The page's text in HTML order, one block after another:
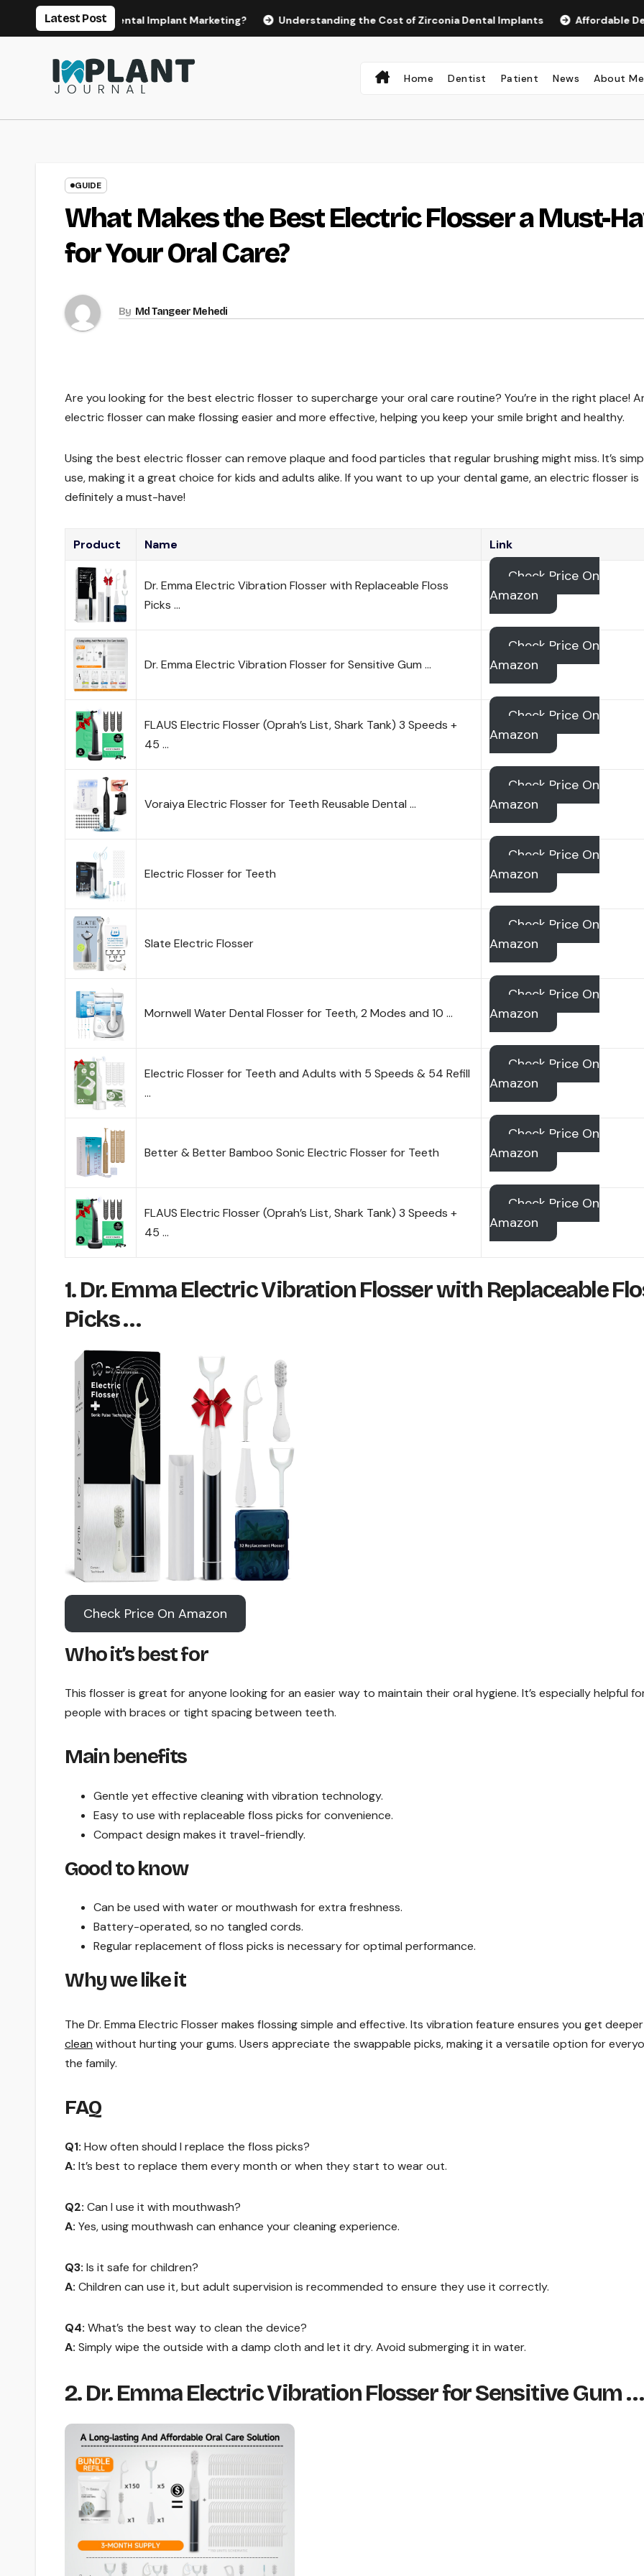
Latest Post
Effective Dental Implant Marketing? Understanding the Cost of Zirconia Dental Implants Affordable Dental
Home Dentist Patient News About Me
GUIDE
What Makes the Best Electric Flosser a Must-
for Your Oral Care?
By Md Tangeer Mehedi
Are you looking for the best electric flosser to supercharge your oral care routine? You’re in the right place!
electric flosser can make flossing easier and more effective, helping you keep your smile bright and healthy.
Using the best electric flosser can remove plaque and food particles that regular brushing might miss. It’s
use, making it a great choice for kids and adults alike. If you want to up your dental game, an electric flosser is
definitely a must-have!
Product Name Link
Dr. Emma Electric Vibration Flosser with Replaceable Floss
Picks …
Check Price On
Amazon
Dr. Emma Electric Vibration Flosser for Sensitive Gum …
Check Price On
Amazon
FLAUS Electric Flosser (Oprah’s List, Shark Tank) 3 Speeds +
45 …
Check Price On
Amazon
Voraiya Electric Flosser for Teeth Reusable Dental …
Check Price On
Amazon
Electric Flosser for Teeth
Check Price On
Amazon
Slate Electric Flosser
Check Price On
Amazon
Mornwell Water Dental Flosser for Teeth, 2 Modes and 10 …
Check Price On
Amazon
Electric Flosser for Teeth and Adults with 5 Speeds & 54 Refill
…
Check Price On
Amazon
Better & Better Bamboo Sonic Electric Flosser for Teeth
Check Price On
Amazon
FLAUS Electric Flosser (Oprah’s List, Shark Tank) 3 Speeds +
45 …
Check Price On
Amazon
1. Dr. Emma Electric Vibration Flosser with Replaceable
Picks …
Check Price On Amazon
Who it’s best for
This flosser is great for anyone looking for an easier way to maintain their oral hygiene. It’s especially helpful
people with braces or tight spacing between teeth.
Main benefits
Gentle yet effective cleaning with vibration technology.
Easy to use with replaceable floss picks for convenience.
Compact design makes it travel-friendly.
Good to know
Can be used with water or mouthwash for extra freshness.
Battery-operated, so no tangled cords.
Regular replacement of floss picks is necessary for optimal performance.
Why we like it
The Dr. Emma Electric Flosser makes flossing simple and effective. Its vibration feature ensures you get deeper
clean without hurting your gums. Users appreciate the swappable picks, making it a versatile option for
the family.
FAQ
Q1: How often should I replace the floss picks?
A: It’s best to replace them every month or when they start to wear out.
Q2: Can I use it with mouthwash?
A: Yes, using mouthwash can enhance your cleaning experience.
Q3: Is it safe for children?
A: Children can use it, but adult supervision is recommended to ensure they use it correctly.
Q4: What’s the best way to clean the device?
A: Simply wipe the outside with a damp cloth and let it dry. Avoid submerging it in water.
2. Dr. Emma Electric Vibration Flosser for Sensitive Gum …